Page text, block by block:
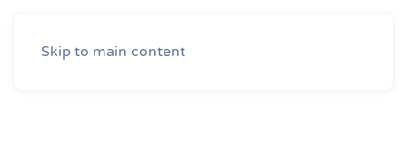
Skip to main content